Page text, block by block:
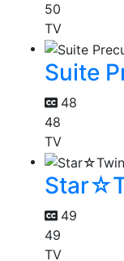
50
TV
Suite
48
48
TV
49
49
TV